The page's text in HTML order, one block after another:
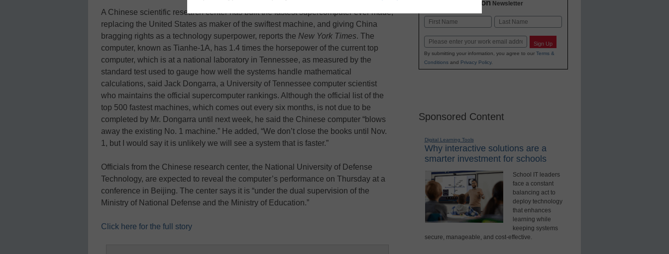
A Chinese scientific research center has built the fastest supercomputer ever made,
replacing the United States as maker of the swiftest machine, and giving China
bragging rights as a technology superpower, reports the New York Times. The
computer, known as Tianhe-1A, has 1.4 times the horsepower of the current top
computer, which is at a national laboratory in Tennessee, as measured by the
standard test used to gauge how well the systems handle mathematical
calculations, said Jack Dongarra, a University of Tennessee computer scientist
who maintains the official supercomputer rankings. Although the official list of the
top 500 fastest machines, which comes out every six months, is not due to be
completed by Mr. Dongarra until next week, he said the Chinese computer “blows
away the existing No. 1 machine.” He added, “We don’t close the books until Nov.
1, but I would say it is unlikely we will see a system that is faster.”
Officials from the Chinese research center, the National University of Defense
Technology, are expected to reveal the computer’s performance on Thursday at a
conference in Beijing. The center says it is “under the dual supervision of the
Ministry of National Defense and the Ministry of Education.”
Click here for the full story
K-12 Education Newsletter
Name
Email Sign Up
By submitting your information, you agree to our Terms &
Conditionsand Privacy Policy.
Sponsored Content
Digital Learning Tools
Why interactive solutions are a
smarter investment for schools
School IT leaders
face a constant
balancing act to
deploy technology
that enhances
learning while
keeping systems
secure, manageable, and cost-effective.